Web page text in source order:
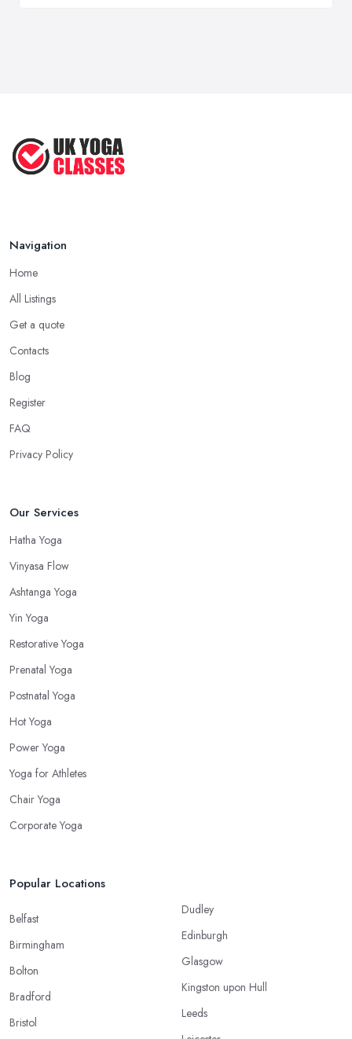
Navigation
Home
All Listings
Get a quote
Contacts
Blog
Register
FAQ
Privacy Policy
Our Services
Hatha Yoga
Vinyasa Flow
Ashtanga Yoga
Yin Yoga
Restorative Yoga
Prenatal Yoga
Postnatal Yoga
Hot Yoga
Power Yoga
Yoga for Athletes
Chair Yoga
Corporate Yoga
Popular Locations
Belfast
Birmingham
Bolton
Bradford
Bristol
Dudley
Edinburgh
Glasgow
Kingston upon Hull
Leeds